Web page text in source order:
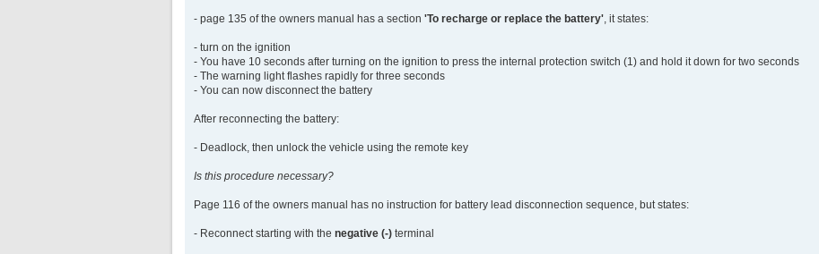
- page 135 of the owners manual has a section 'To recharge or replace the battery' , it states:
- turn on the ignition
- You have 10 seconds after turning on the ignition to press the internal protection switch (1) and hold it down for two seconds
- The warning light flashes rapidly for three seconds
- You can now disconnect the battery
After reconnecting the battery:
- Deadlock, then unlock the vehicle using the remote key
Is this procedure necessary?
Page 116 of the owners manual has no instruction for battery lead disconnection sequence, but states:
- Reconnect starting with the negative (-) terminal